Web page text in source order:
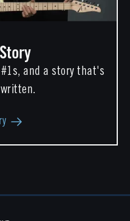
#1s, and a story that's